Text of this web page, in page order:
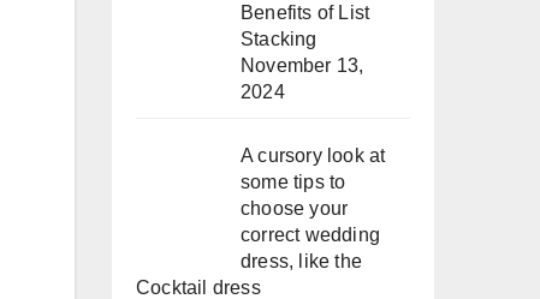
Benefits of List
Stacking
November 13,
2024
A cursory look at
some tips to
choose your
correct wedding
dress, like the
Cocktail dress